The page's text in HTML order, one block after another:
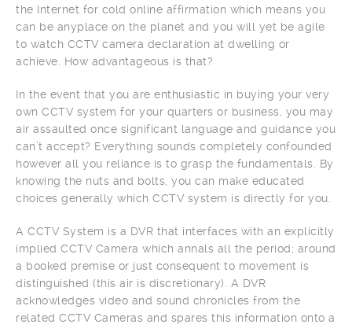
the Internet for cold online affirmation which means you
can be anyplace on the planet and you will yet be agile
to watch CCTV camera declaration at dwelling or
achieve. How advantageous is that?
In the event that you are enthusiastic in buying your very
own CCTV system for your quarters or business, you may
air assaulted once significant language and guidance you
can’t accept? Everything sounds completely confounded
however all you reliance is to grasp the fundamentals. By
knowing the nuts and bolts, you can make educated
choices generally which CCTV system is directly for you.
A CCTV System is a DVR that interfaces with an explicitly
implied CCTV Camera which annals all the period; around
a booked premise or just consequent to movement is
distinguished (this air is discretionary). A DVR
acknowledges video and sound chronicles from the
related CCTV Cameras and spares this information onto a